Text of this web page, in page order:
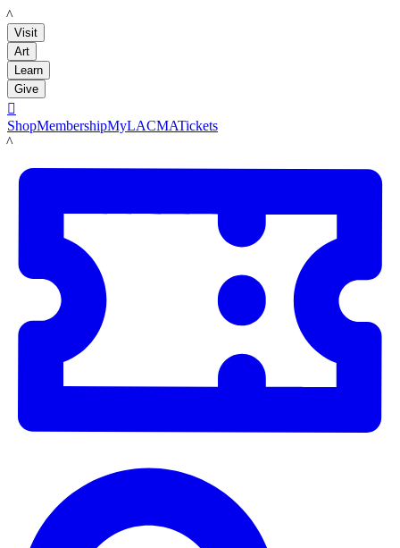
LACMA
Visit
Art
Learn
Give

ShopMembershipMyLACMATickets
LACMA